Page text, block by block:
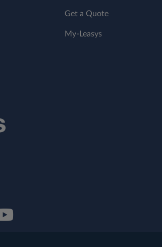
Get a Quote
My-Leasys